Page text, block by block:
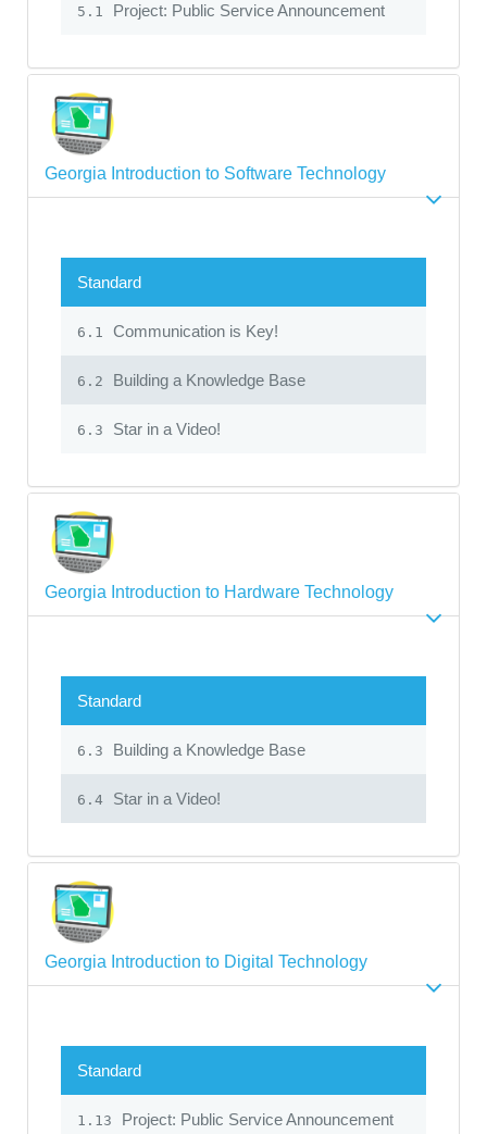
5.1 Project: Public Service Announcement
Georgia Introduction to Software Technology
Standard
6.1 Communication is Key!
6.2 Building a Knowledge Base
6.3 Star in a Video!
Georgia Introduction to Hardware Technology
Standard
6.3 Building a Knowledge Base
6.4 Star in a Video!
Georgia Introduction to Digital Technology
Standard
1.13 Project: Public Service Announcement